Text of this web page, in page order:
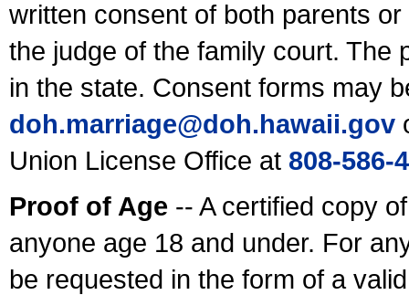
written consent of both parents
the judge of the family court. The
in the state. Consent forms may
doh.marriage@doh.hawaii.gov
Union License Office at 808-586-
Proof of Age -- A certified copy
anyone age 18 and under. For
be requested in the form of a